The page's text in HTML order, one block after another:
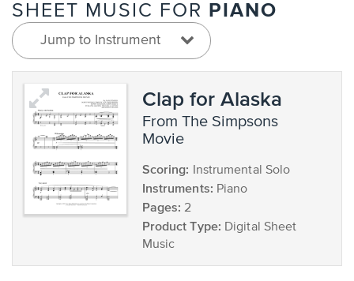
SHEET MUSIC FOR PIANO
Jump to Instrument
Clap for Alaska
from The Simpsons
Movie
Scoring: Instrumental Solo
Instruments: Piano
Pages: 2
Product Type: Digital Sheet
Music